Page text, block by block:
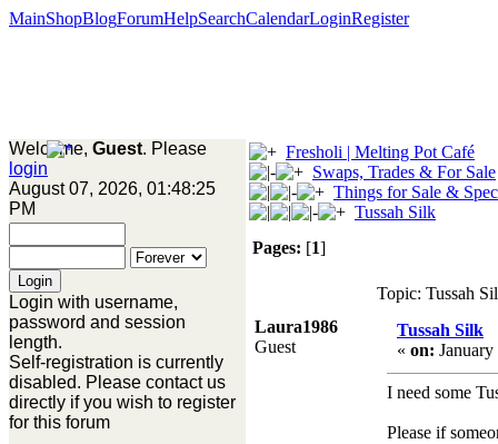
MainShopBlogForumHelpSearchCalendarLoginRegister
Welcome, Guest. Please
login
August 07, 2026, 01:48:25
PM
Login with username,
password and session
length.
Self-registration is currently
disabled. Please contact us
directly if you wish to register
for this forum
Fresholi | Melting Pot Café
Swaps, Trades & For Sale
Things for Sale &
Tussah Silk
Pages: [1]
Topic: Tussah
Laura1986
Guest
Tussah Silk
« on:
I need some
Please if